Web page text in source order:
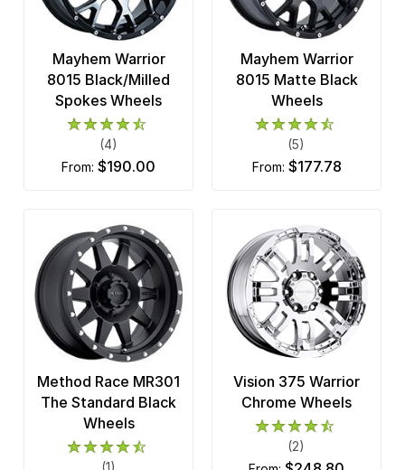
Mayhem Warrior
8015 Black/Milled
Spokes Wheels
(4)
from: $190.00
Mayhem Warrior
8015 Matte Black
Wheels
(5)
from: $177.78
Method Race MR301
The Standard Black
Wheels
(1)
Vision 375 Warrior
Chrome Wheels
(2)